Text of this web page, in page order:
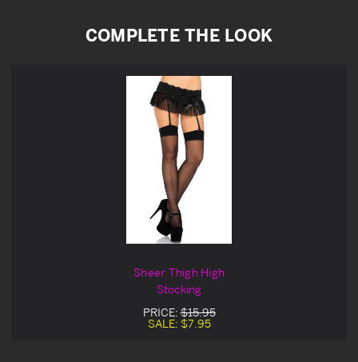
COMPLETE THE LOOK
Sheer Thigh High
Stocking
PRICE:$15.95
SALE: $7.95